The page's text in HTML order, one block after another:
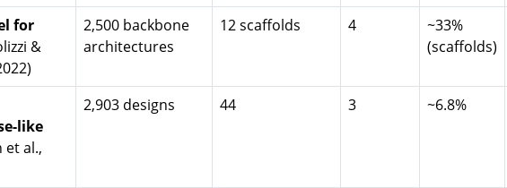
for
&
2,500 backbone
architectures
12 scaffolds 4
~33%
(scaffolds)
like
et al.,
2,903 designs 44 3 ~6.8%